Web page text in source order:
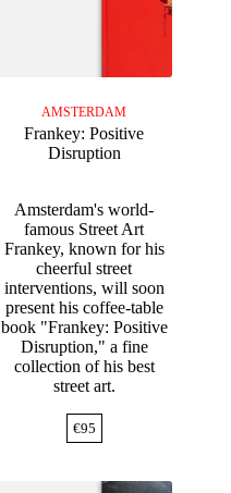
AMSTERDAM
Frankey: Positive
Disruption
Amsterdam's world-
famous Street Art
Frankey, known for his
cheerful street
interventions, will soon
present his coffee-table
book "Frankey: Positive
Disruption," a fine
collection of his best
street art.
€95